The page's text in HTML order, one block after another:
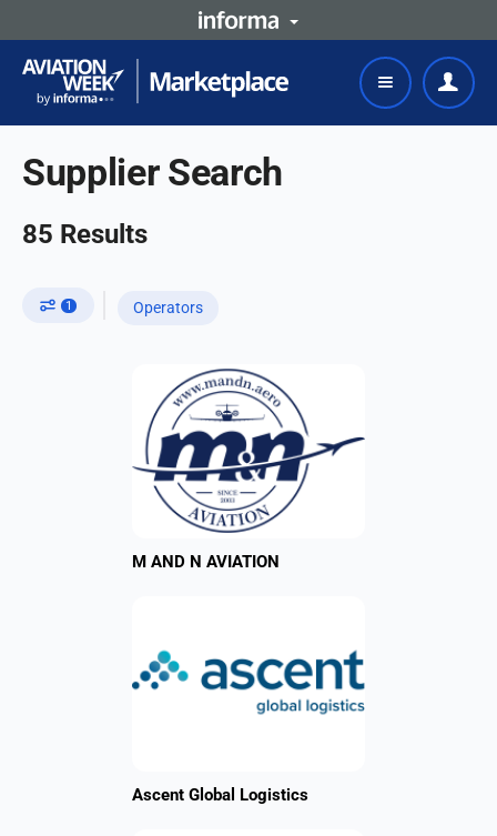
Supplier Search
85 Results
1 Operators
M AND N AVIATION
Ascent Global Logistics